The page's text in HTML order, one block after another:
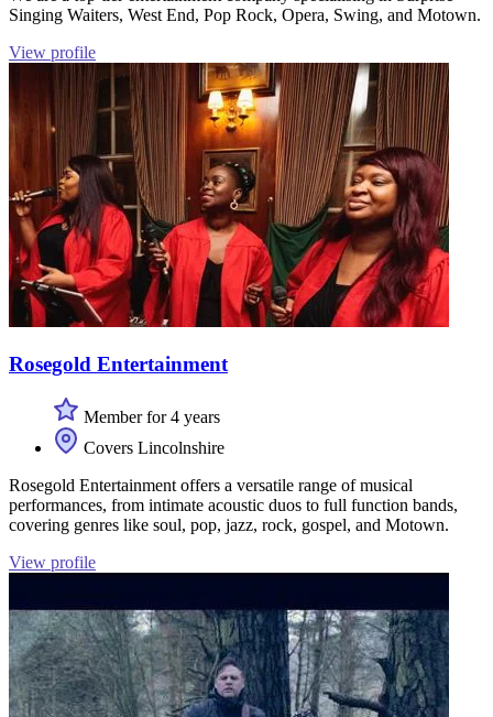
Singing Waiters, West End, Pop Rock, Opera, Swing, and Motown.
View profile
Rosegold Entertainment
Member for 4 years
Covers Lincolnshire
Rosegold Entertainment offers a versatile range of musical
performances, from intimate acoustic duos to full function bands,
covering genres like soul, pop, jazz, rock, gospel, and Motown.
View profile